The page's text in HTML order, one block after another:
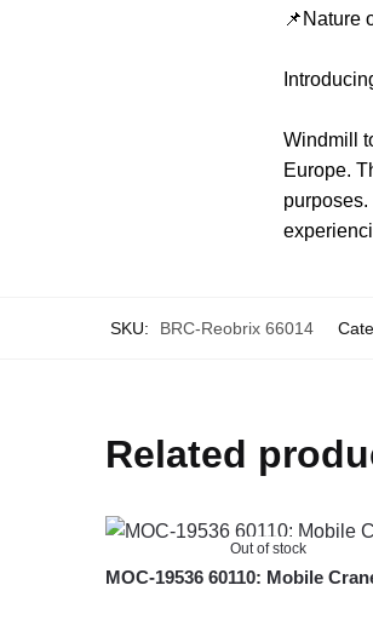
📌Nature
Windmill
Europe.
SKU: BRC-Reobrix 66014
Related
Out of stock
MOC-19536 60110: Mobile